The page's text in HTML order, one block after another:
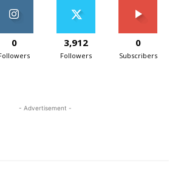
0 3,912
Followers
0
Subscribers
- Advertisement -